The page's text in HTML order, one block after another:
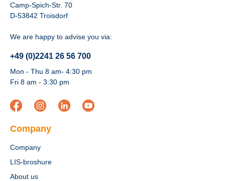
Camp-Spich-Str. 70
D-53842 Troisdorf
We are happy to advise you via:
+49 (0)2241 26 56 700
Mon - Thu 8 am- 4:30 pm
Fri 8 am - 3:30 pm
Company
Company
LIS-broshure
About us